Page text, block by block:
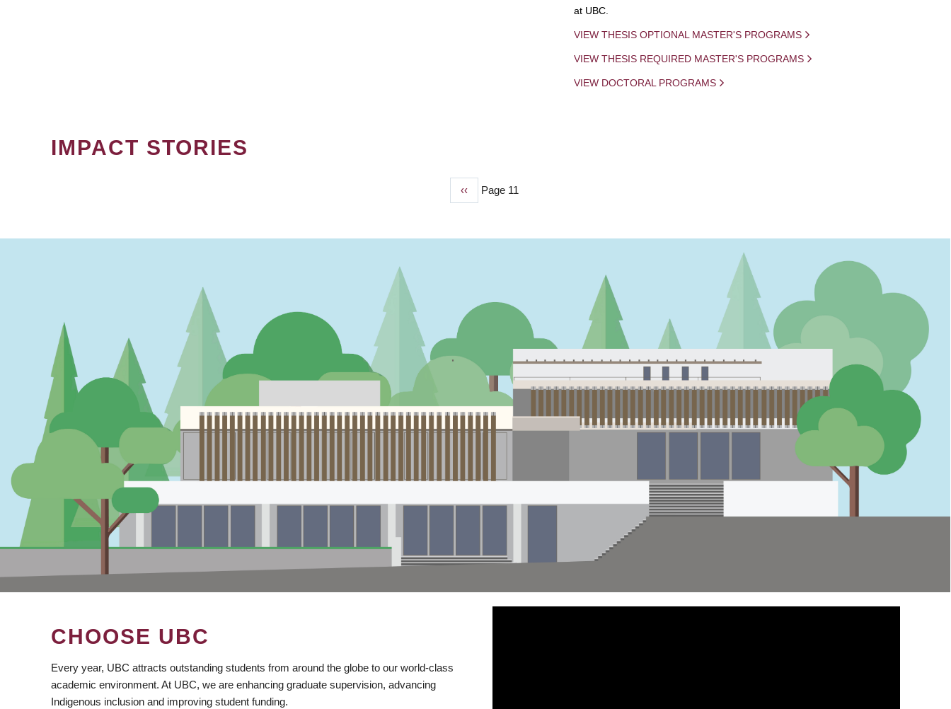
at UBC.
VIEW THESIS OPTIONAL MASTER'S PROGRAMS
VIEW THESIS REQUIRED MASTER'S PROGRAMS
VIEW DOCTORAL PROGRAMS
IMPACT STORIES
Previous
‹‹ Page 11
CHOOSE UBC
Every year, UBC attracts outstanding students from around the globe to our world-class
academic environment. At UBC, we are enhancing graduate supervision, advancing
Indigenous inclusion and improving student funding.